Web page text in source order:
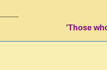
'Those